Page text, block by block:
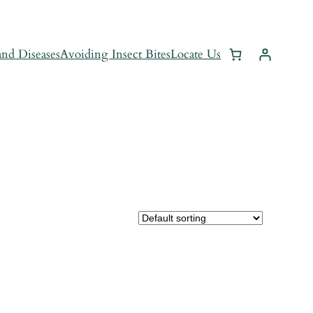
DiseasesAvoiding Insect BitesLocate Us